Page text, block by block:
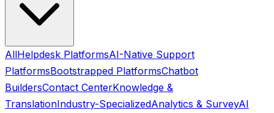
AllHelpdesk PlatformsAI-Native Support
PlatformsBootstrapped PlatformsChatbot
BuildersContact CenterKnowledge &
TranslationIndustry-SpecializedAnalytics & SurveyAI